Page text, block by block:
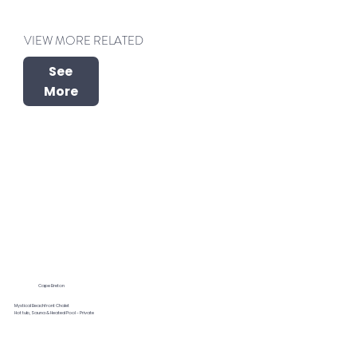
VIEW MORE RELATED
See
More
Cape Breton
Mystical Beachfront Chalet
Hot tub, Sauna & Heated Pool - Private